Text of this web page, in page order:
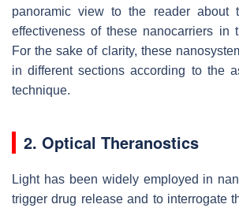
panoramic view to the reader about
effectiveness of these nanocarriers in
For the sake of clarity, these
in different sections according to the
technique.
2. Optical Theranostics
Light has been widely employed in
trigger drug release and to interrogate